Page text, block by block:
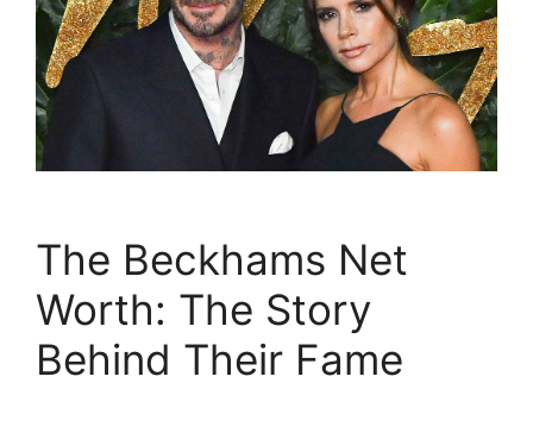
The Beckhams Net
Worth: The Story
Behind Their Fame